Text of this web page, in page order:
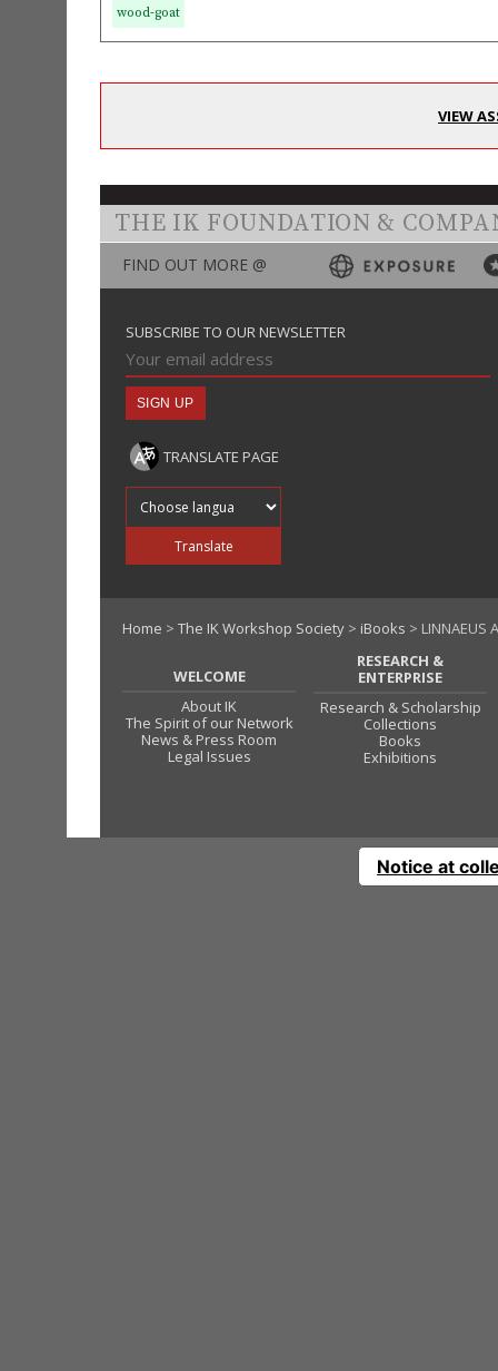
wood-goat
VIEW
THE IK FOUNDATION &
FIND OUT MORE @
SUBSCRIBE TO OUR NEWSLETTER
TRANSLATE PAGE
Translate
Home > The IK Workshop Society > iBooks > LINNAEUS
WELCOME
About IK
The Spirit of our Network
News & Press Room
Legal Issues
RESEARCH &
ENTERPRISE
Research & Scholarship
Collections
Books
Exhibitions
Notice at